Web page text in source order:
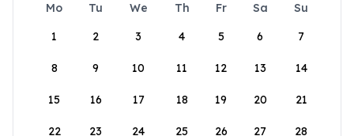
Mo Tu We Th Fr Sa
Su
1
2 3 4 5 6 7
8 9 10 11 12 13 14
15 16 17 18 19 20 21
22 23 24 25 26 27 28